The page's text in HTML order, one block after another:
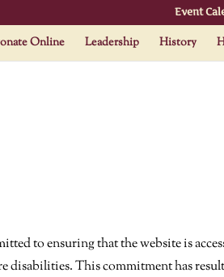
Event
Online Leadership History
to ensuring that the website is
This commitment has